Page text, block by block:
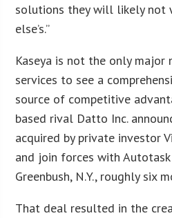
solutions they will likely not
else’s.”
Kaseya is not the only major
services to see a
source of competitive
based rival Datto Inc.
acquired by private investor
and join forces with
Greenbush, N.Y., roughly six
That deal resulted in the